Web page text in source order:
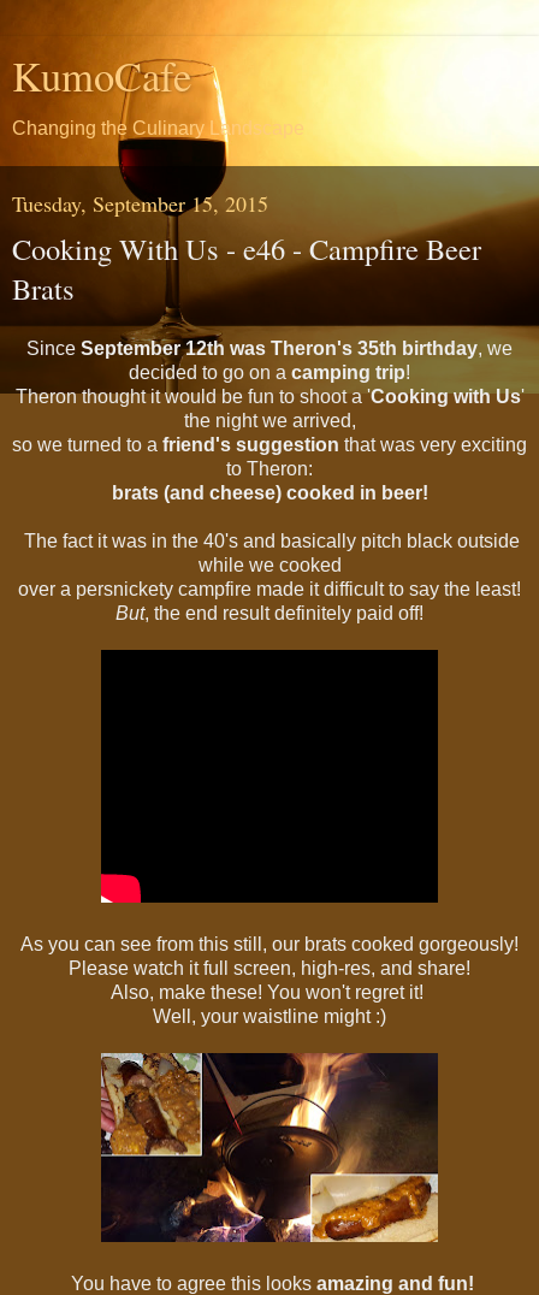
KumoCafe
Changing the Culinary Landscape
Tuesday, September 15, 2015
Cooking With Us - e46 - Campfire Beer
Brats
Since September 12th was Theron's 35th birthday, we
decided to go on a camping trip!
Theron thought it would be fun to shoot a 'Cooking with Us'
the night we arrived,
so we turned to a friend's suggestion that was very exciting
to Theron:
brats (and cheese) cooked in beer!
The fact it was in the 40's and basically pitch black outside
while we cooked
over a persnickety campfire made it difficult to say the least!
But, the end result definitely paid off!
As you can see from this still, our brats cooked gorgeously!
Please watch it full screen, high-res, and share!
Also, make these! You won't regret it!
Well, your waistline might :)
You have to agree this looksamazing and fun!